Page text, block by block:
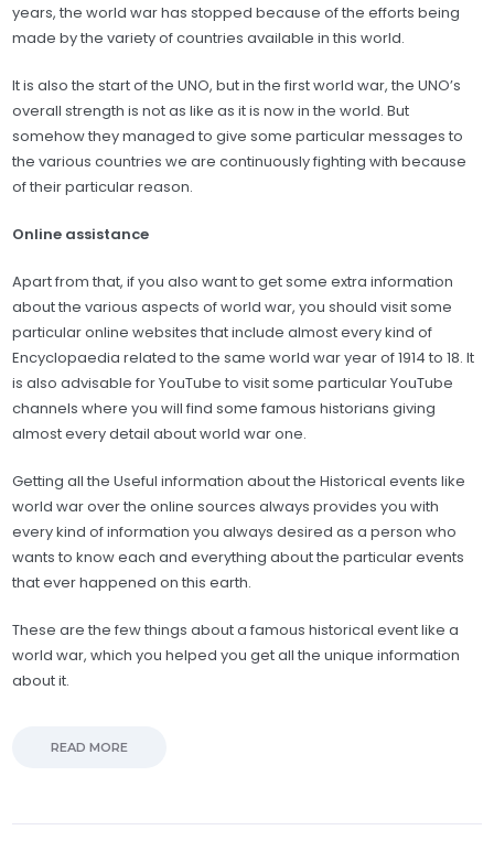
years, the world war has stopped because of the efforts being
made by the variety of countries available in this world.
It is also the start of the UNO, but in the first world war, the UNO’s
overall strength is not as like as it is now in the world. But
somehow they managed to give some particular messages to
the various countries we are continuously fighting with because
of their particular reason.
Online assistance
Apart from that, if you also want to get some extra information
about the various aspects of world war, you should visit some
particular online websites that include almost every kind of
Encyclopaedia related to the same world war year of 1914 to 18. It
is also advisable for YouTube to visit some particular YouTube
channels where you will find some famous historians giving
almost every detail about world war one.
Getting all the Useful information about the Historical events like
world war over the online sources always provides you with
every kind of information you always desired as a person who
wants to know each and everything about the particular events
that ever happened on this earth.
These are the few things about a famous historical event like a
world war, which you helped you get all the unique information
about it.
READ MORE